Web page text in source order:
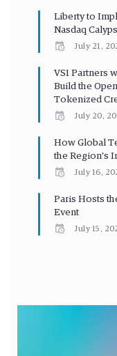
Liberty to
Nasdaq
July 21,
VS1 Partners
Build the
Tokenized
July 20,
How Global
the Region’s
July 16,
Paris Hosts
Event
July 15,